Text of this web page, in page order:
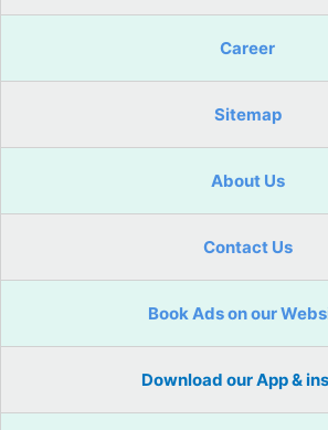
Career
Sitemap
About Us
Contact Us
Book Ads on our
Download our App &